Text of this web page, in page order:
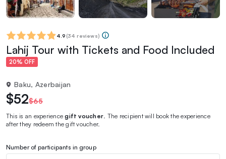
4.9 (34 reviews)
Lahij Tour with Tickets and Food Included
20% OFF
Baku, Azerbaijan
$52$65
This is an experiencegift voucher . The recipient will book the experience
after they redeem the gift voucher.
Number of participants in group